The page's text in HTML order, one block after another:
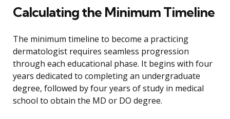
Calculating the Minimum Timeline
The minimum timeline to become a practicing
dermatologist requires seamless progression
through each educational phase. It begins with four
years dedicated to completing an undergraduate
degree, followed by four years of study in medical
school to obtain the MD or DO degree.